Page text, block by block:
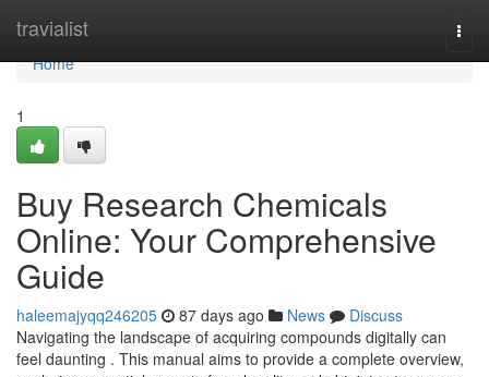
travialist
Home
Home
1
Buy Research Chemicals
Online: Your Comprehensive
Guide
haleemajyqq246205 87 days ago News
Discuss
Navigating the landscape of acquiring compounds digitally can
feel daunting . This manual aims to provide a complete overview,